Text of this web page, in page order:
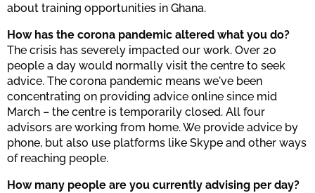
about training opportunities in Ghana.
How has the corona pandemic altered what you do?
The crisis has severely impacted our work. Over 20
people a day would normally visit the centre to seek
advice. The corona pandemic means we've been
concentrating on providing advice online since mid
March – the centre is temporarily closed. All four
advisors are working from home. We provide advice by
phone, but also use platforms like Skype and other ways
of reaching people.
How many people are you currently advising per day?